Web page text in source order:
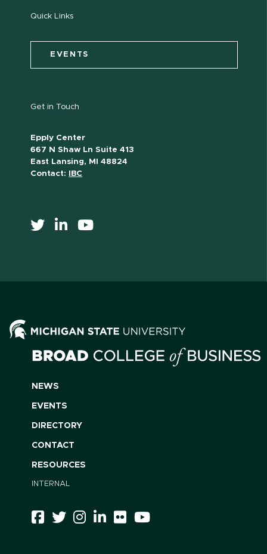
Quick Links
EVENTS
Get in Touch
Epply Center
667 N Shaw Ln Suite 413
East Lansing, MI 48824
Contact:
IBC
NEWS
EVENTS
DIRECTORY
CONTACT
RESOURCES
INTERNAL